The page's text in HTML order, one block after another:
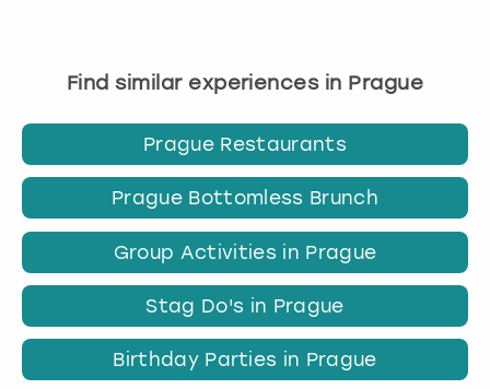
Find similar experiences in Prague
Prague Restaurants
Prague Bottomless Brunch
Group Activities in Prague
Stag Do's in Prague
Birthday Parties in Prague